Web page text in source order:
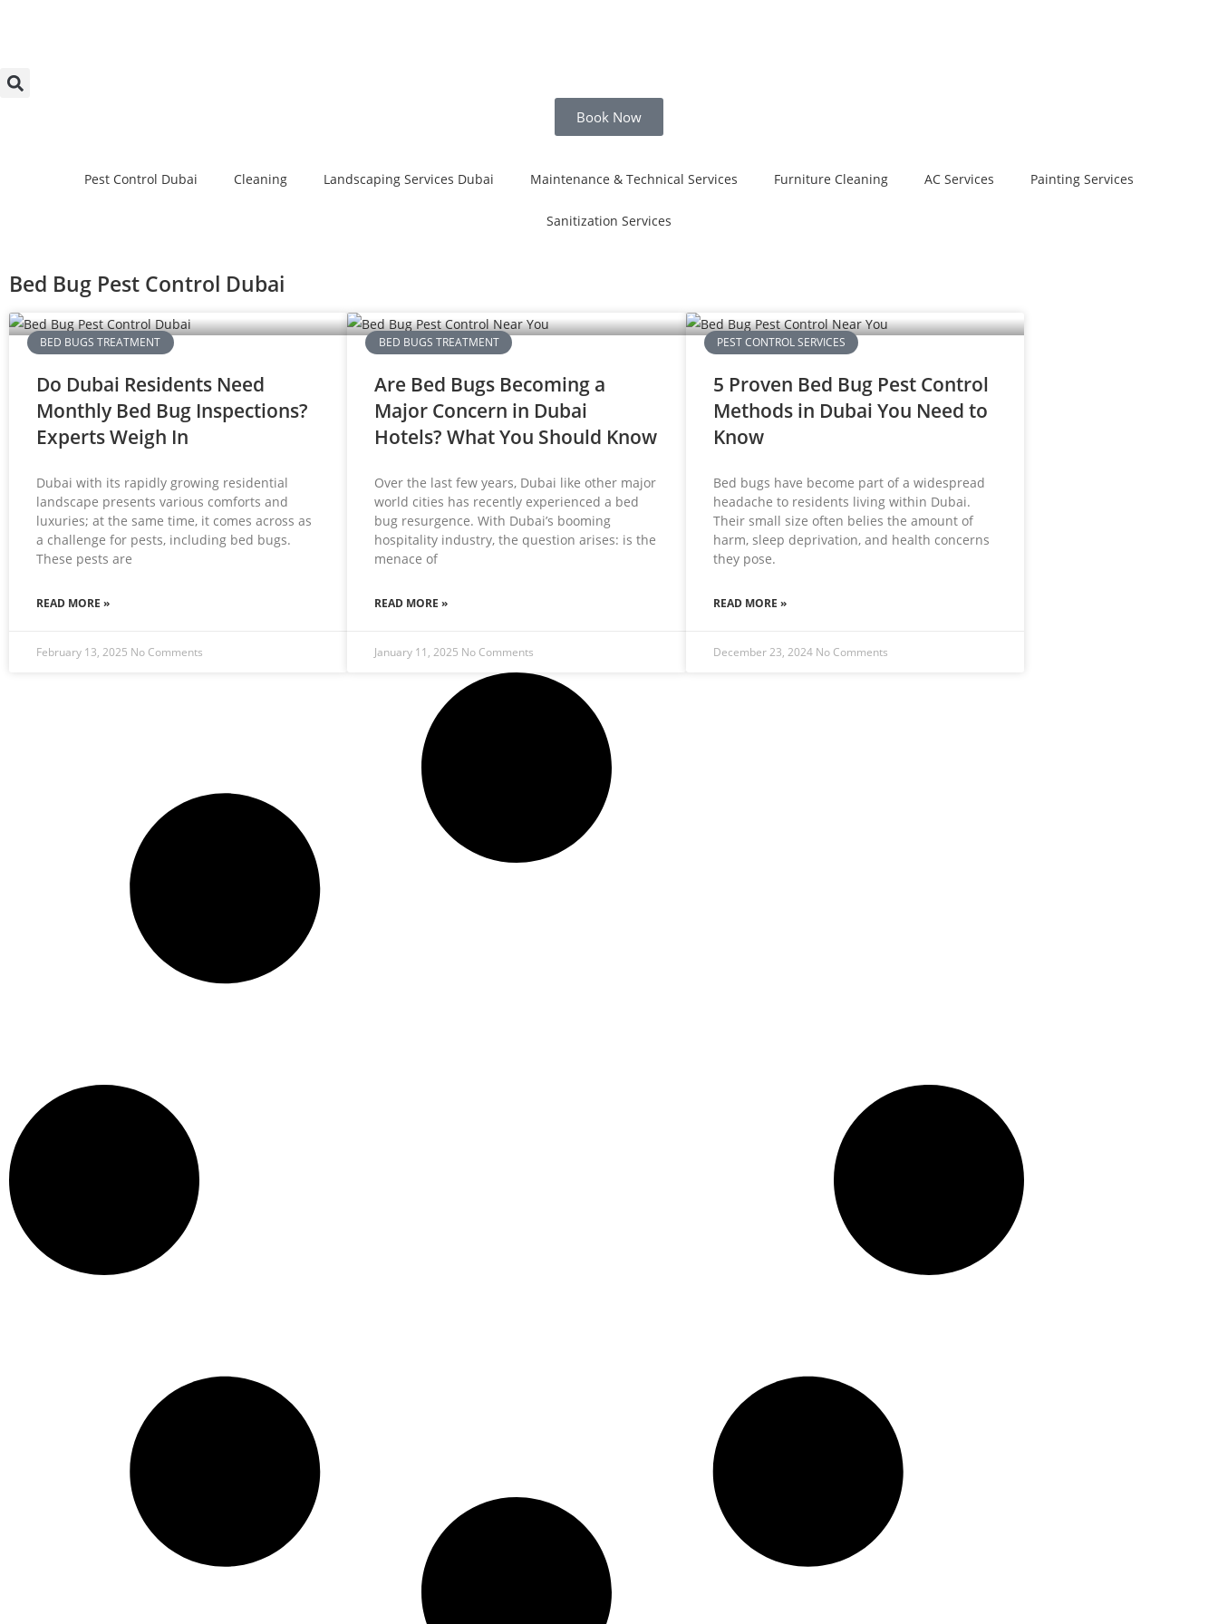
Book Now
Pest Control Dubai Cleaning Landscaping Services Dubai Maintenance & Technical Services Furniture Cleaning AC Services Painting Services
Sanitization Services
Bed Bug Pest Control Dubai
BED BUGS TREATMENT
Do Dubai Residents Need
Monthly Bed Bug Inspections?
Experts Weigh In
Dubai with its rapidly growing residential
landscape presents various comforts and
luxuries; at the same time, it comes across as
a challenge for pests, including bed bugs.
These pests are
READ MORE »
February 13, 2025 No Comments
BED BUGS TREATMENT
Are Bed Bugs Becoming a
Major Concern in Dubai
Hotels? What You Should Know
Over the last few years, Dubai like other major
world cities has recently experienced a bed
bug resurgence. With Dubai’s booming
hospitality industry, the question arises: is the
menace of
READ MORE »
January 11, 2025 No Comments
PEST CONTROL SERVICES
5 Proven Bed Bug Pest Control
Methods in Dubai You Need to
Know
Bed bugs have become part of a widespread
headache to residents living within Dubai.
Their small size often belies the amount of
harm, sleep deprivation, and health concerns
they pose.
READ MORE »
December 23, 2024 No Comments